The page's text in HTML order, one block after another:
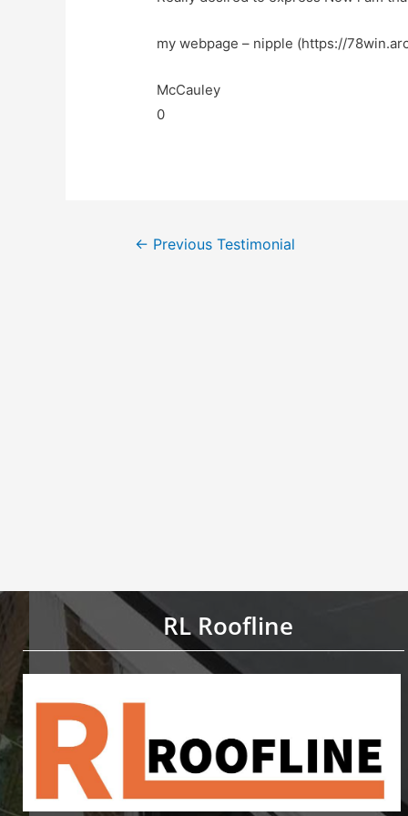
my webpage – nipple (https://
McCauley
0
← Previous Testimonial
RL Roofline